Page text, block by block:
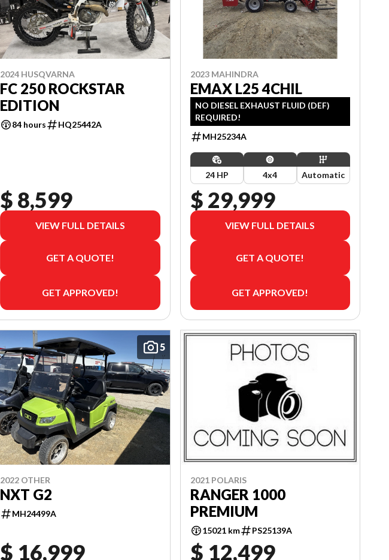
2024 HUSQVARNA
FC 250 ROCKSTAR
EDITION
84 hours HQ25442A
$ 8,599
VIEW FULL DETAILS
GET A QUOTE!
GET APPROVED!
2023 MAHINDRA
EMAX L25 4CHIL
NO DIESEL EXHAUST FLUID (DEF)
REQUIRED!
MH25234A
24 HP 4x4 Automatic
$ 29,999
VIEW FULL DETAILS
GET A QUOTE!
GET APPROVED!
5
2022 OTHER
NXT G2
MH24499A
$ 16,999
2021 POLARIS
RANGER 1000
PREMIUM
15021 km PS25139A
$ 12,499